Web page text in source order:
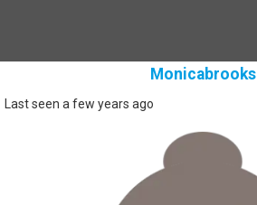
Monicabrooks
Last seen a few years ago